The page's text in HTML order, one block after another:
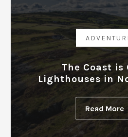
The Coast is
Lighthouses in
Read More